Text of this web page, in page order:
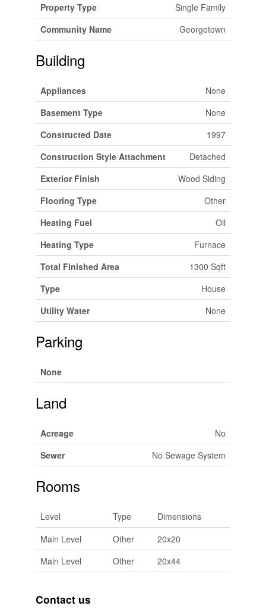
Property Type
Single Family
Community Name
Georgetown
Building
Appliances
None
Basement Type
None
Constructed Date
1997
Construction Style Attachment
Detached
Exterior Finish
Wood Siding
Flooring Type
Other
Heating Fuel
Oil
Heating Type
Furnace
Total Finished Area
1300 Sqft
Type
House
Utility Water
None
Parking
None
Land
Acreage
No
Sewer
No Sewage System
Rooms
Level Type
Dimensions
Main Level
Other
20x20
Main Level
Other 20x44
Contact us